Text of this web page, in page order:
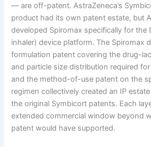
— are off-patent. AstraZeneca’s
product had its own patent estate, but
developed Spiromax specifically for the
inhaler) device platform. The Spiromax
formulation patent covering the drug-
and particle size distribution required
and the method-of-use patent on the
regimen collectively created an IP
the original Symbicort patents. Each
extended commercial window beyond
patent would have supported.